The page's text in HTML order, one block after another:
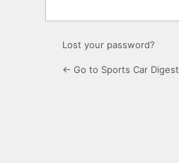
Lost your password?
← Go to Sports Car Digest